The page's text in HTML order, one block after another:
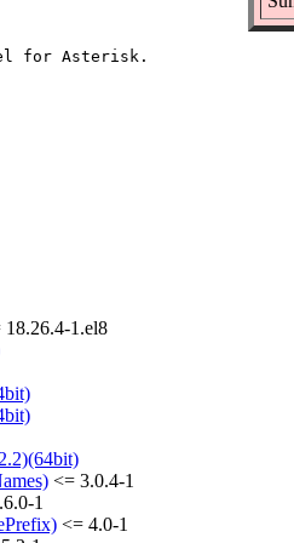
18.26.4-1.el8
<= 3.0.4-1
1
<= 4.0-1